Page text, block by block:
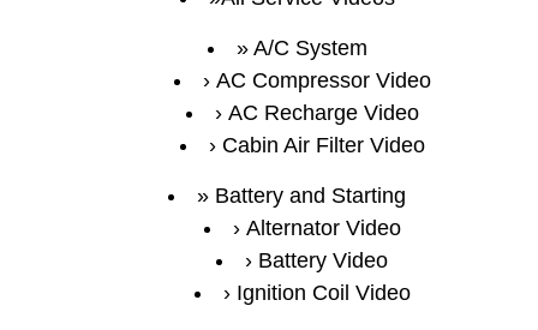
A/C System
AC Compressor Video
AC Recharge Video
Cabin Air Filter Video
Battery and Starting
Alternator Video
Battery Video
Ignition Coil Video